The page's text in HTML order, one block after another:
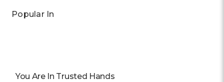
Popular In
You Are In Trusted Hands